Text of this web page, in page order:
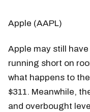
Apple (AAPL)
Apple may still
running short on
what happens to
$311. Meanwhile,
and overbought